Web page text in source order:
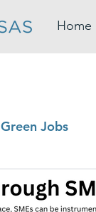
Home
Green Jobs